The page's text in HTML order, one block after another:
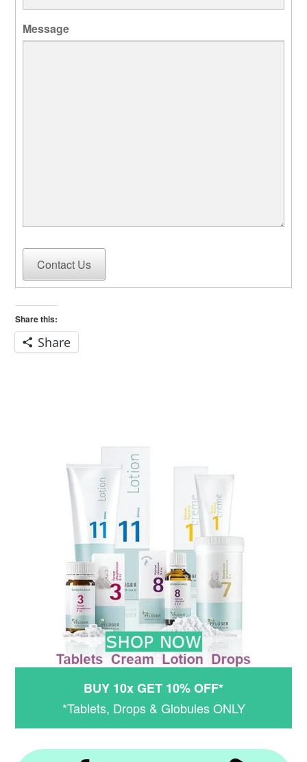
Message
Contact Us
Share this:
Share
BUY 10x GET 10% OFF*
*Tablets, Drops & Globules ONLY